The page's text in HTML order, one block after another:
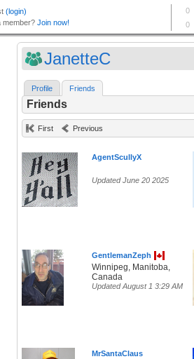
JanetteC
Profile Friends
Friends
First Previous
AgentScullyX
Updated June 20 2025
GentlemanZeph
Winnipeg, Manitoba,
Canada
Updated August 1 3:29 AM
MrSantaClaus